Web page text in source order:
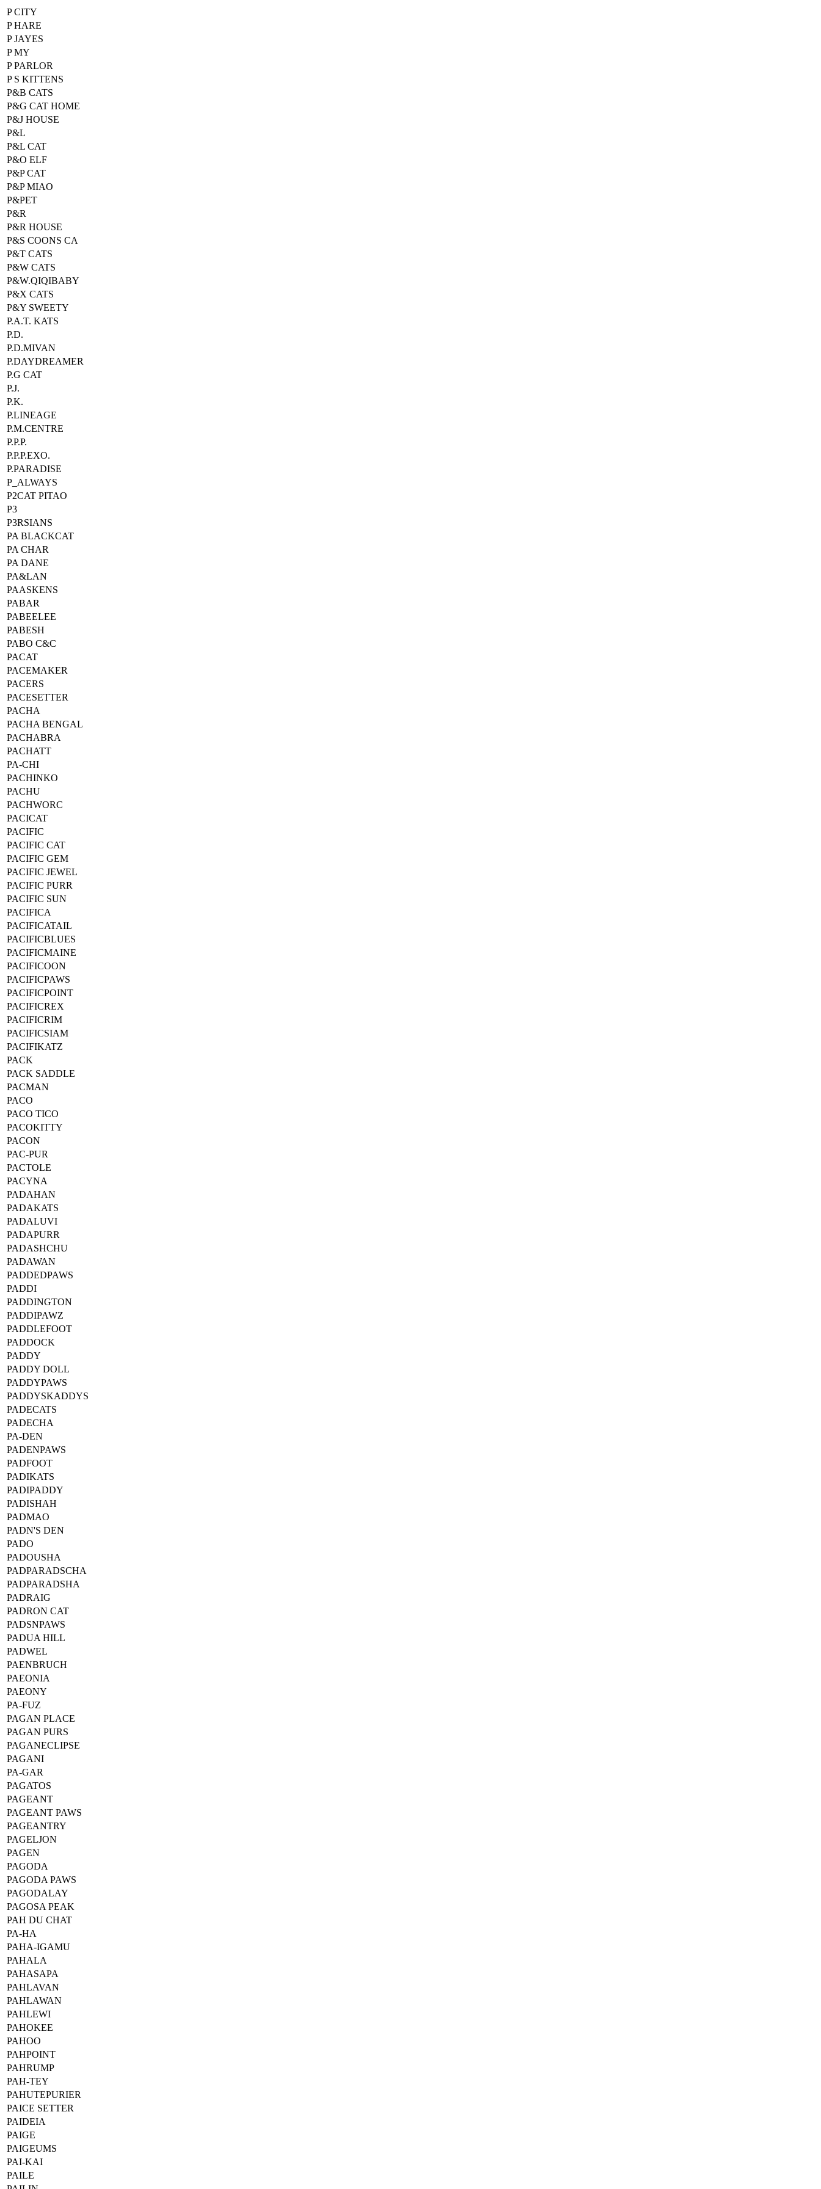
P CITY
P HARE
P JAYES
P MY
P PARLOR
P S KITTENS
P&B CATS
P&G CAT HOME
P&J HOUSE
P&L
P&L CAT
P&O ELF
P&P CAT
P&P MIAO
P&PET
P&R
P&R HOUSE
P&S COONS CA
P&T CATS
P&W CATS
P&W.QIQIBABY
P&X CATS
P&Y SWEETY
P.A.T. KATS
P.D.
P.D.MIVAN
P.DAYDREAMER
P.G CAT
P.J.
P.K.
P.LINEAGE
P.M.CENTRE
P.P.P.
P.P.P.EXO.
P.PARADISE
P_ALWAYS
P2CAT PITAO
P3
P3RSIANS
PA BLACKCAT
PA CHAR
PA DANE
PA&LAN
PAASKENS
PABAR
PABEELEE
PABESH
PABO C&C
PACAT
PACEMAKER
PACERS
PACESETTER
PACHA
PACHA BENGAL
PACHABRA
PACHATT
PA-CHI
PACHINKO
PACHU
PACHWORC
PACICAT
PACIFIC
PACIFIC CAT
PACIFIC GEM
PACIFIC JEWEL
PACIFIC PURR
PACIFIC SUN
PACIFICA
PACIFICATAIL
PACIFICBLUES
PACIFICMAINE
PACIFICOON
PACIFICPAWS
PACIFICPOINT
PACIFICREX
PACIFICRIM
PACIFICSIAM
PACIFIKATZ
PACK
PACK SADDLE
PACMAN
PACO
PACO TICO
PACOKITTY
PACON
PAC-PUR
PACTOLE
PACYNA
PADAHAN
PADAKATS
PADALUVI
PADAPURR
PADASHCHU
PADAWAN
PADDEDPAWS
PADDI
PADDINGTON
PADDIPAWZ
PADDLEFOOT
PADDOCK
PADDY
PADDY DOLL
PADDYPAWS
PADDYSKADDYS
PADECATS
PADECHA
PA-DEN
PADENPAWS
PADFOOT
PADIKATS
PADIPADDY
PADISHAH
PADMAO
PADN'S DEN
PADO
PADOUSHA
PADPARADSCHA
PADPARADSHA
PADRAIG
PADRON CAT
PADSNPAWS
PADUA HILL
PADWEL
PAENBRUCH
PAEONIA
PAEONY
PA-FUZ
PAGAN PLACE
PAGAN PURS
PAGANECLIPSE
PAGANI
PA-GAR
PAGATOS
PAGEANT
PAGEANT PAWS
PAGEANTRY
PAGELJON
PAGEN
PAGODA
PAGODA PAWS
PAGODALAY
PAGOSA PEAK
PAH DU CHAT
PA-HA
PAHA-IGAMU
PAHALA
PAHASAPA
PAHLAVAN
PAHLAWAN
PAHLEWI
PAHOKEE
PAHOO
PAHPOINT
PAHRUMP
PAH-TEY
PAHUTEPURIER
PAICE SETTER
PAIDEIA
PAIGE
PAIGEUMS
PAI-KAI
PAILE